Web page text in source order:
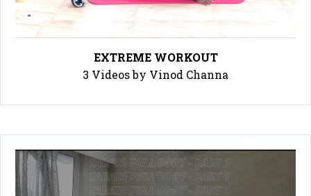
EXTREME WORKOUT
3 Videos by Vinod Channa